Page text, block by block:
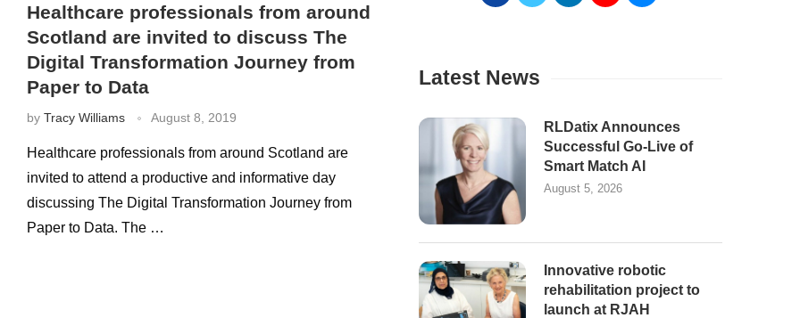
Healthcare professionals from around
Scotland are invited to discuss The
Digital Transformation Journey from
Paper to Data
by Tracy Williams August 8, 2019
Healthcare professionals from around Scotland are
invited to attend a productive and informative day
discussing The Digital Transformation Journey from
Paper to Data. The …
Latest News
RLDatix Announces
Successful Go-Live of
Smart Match AI
August 5, 2026
Innovative robotic
rehabilitation project to
launch at RJAH